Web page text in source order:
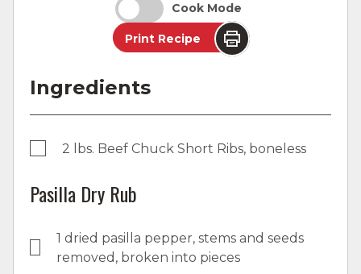
Cook Mode
Print Recipe
Ingredients
2 lbs. Beef Chuck Short Ribs, boneless
Pasilla Dry Rub
1 dried pasilla pepper, stems and seeds
removed, broken into pieces